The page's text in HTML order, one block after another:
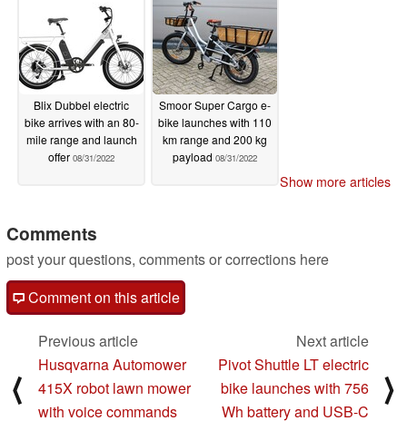
Blix Dubbel electric
bike arrives with an 80-
mile range and launch
offer 08/31/2022
Smoor Super Cargo e-
bike launches with 110
km range and 200 kg
payload 08/31/2022
Show more articles
Comments
post your questions, comments or corrections here
Comment on this article
⟨
Previous article
Husqvarna Automower
415X robot lawn mower
with voice commands
Next article
Pivot Shuttle LT electric
bike launches with 756
Wh battery and USB-C
⟩